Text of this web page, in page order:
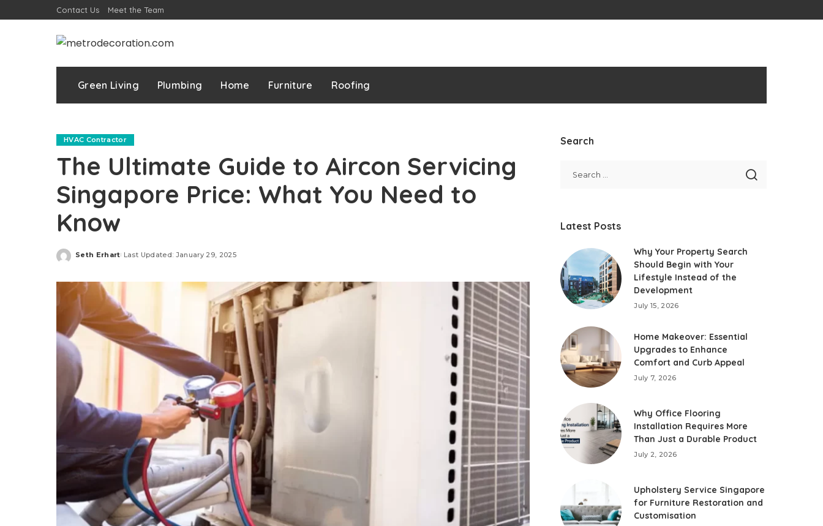
Contact Us Meet the Team
Green Living Plumbing Home Furniture Roofing
HVAC Contractor
The Ultimate Guide to Aircon Servicing
Singapore Price: What You Need to
Know
Posted
Seth Erhart Last Updated: January 29, 2025
Search
Latest Posts
Why Your Property Search
Should Begin with Your
Lifestyle Instead of the
Development
July 15, 2026
Home Makeover: Essential
Upgrades to Enhance
Comfort and Curb Appeal
July 7, 2026
Why Office Flooring
Installation Requires More
Than Just a Durable Product
July 2, 2026
Upholstery Service Singapore
for Furniture Restoration and
Customisation